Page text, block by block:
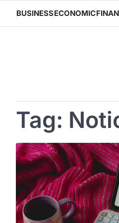
content
BUSINESSECONOMIC
Tag: